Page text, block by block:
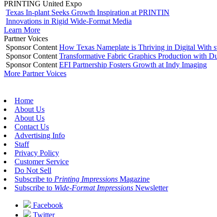
PRINTING United Expo
Texas In-plant Seeks Growth Inspiration at PRINTIN
Innovations in Rigid Wide-Format Media
Learn More
Partner Voices
Sponsor Content How Texas Nameplate is Thriving in Digital With
Sponsor Content Transformative Fabric Graphics Production with
Sponsor Content EFI Partnership Fosters Growth at Indy Imaging
More Partner Voices
Home
About Us
About Us
Contact Us
Advertising Info
Staff
Privacy Policy
Customer Service
Do Not Sell
Subscribe to Printing Impressions Magazine
Subscribe to Wide-Format Impressions Newsletter
Facebook
Twitter